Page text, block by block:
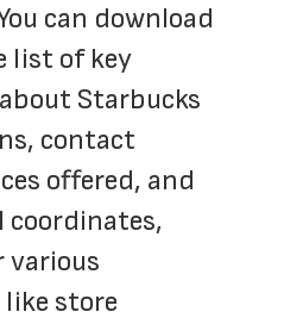
can download
list of key
Starbucks
contact
offered, and
coordinates,
various
store